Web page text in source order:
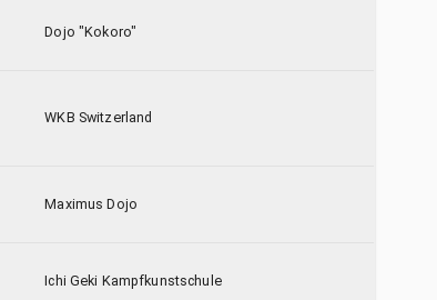
Dojo "Kokoro"
WKB Switzerland
Maximus Dojo
Ichi Geki Kampfkunstschule